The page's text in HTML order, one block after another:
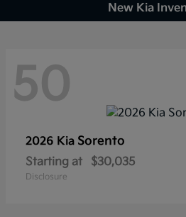
New Kia
50
2026 Kia Sorento
Starting at $30,035
Disclosure